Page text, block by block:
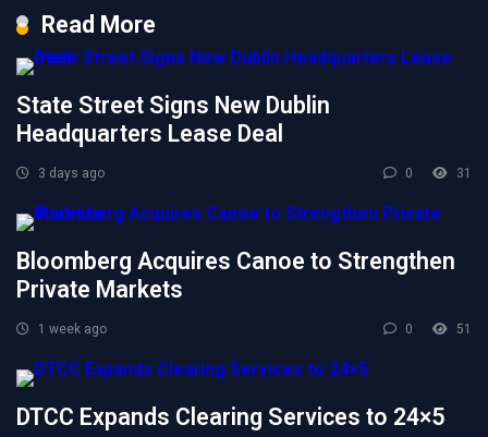
Read More
State Street Signs New Dublin
Headquarters Lease Deal
3 days ago 0 31
Bloomberg Acquires Canoe to Strengthen
Private Markets
1 week ago 0 51
DTCC Expands Clearing Services to 24×5